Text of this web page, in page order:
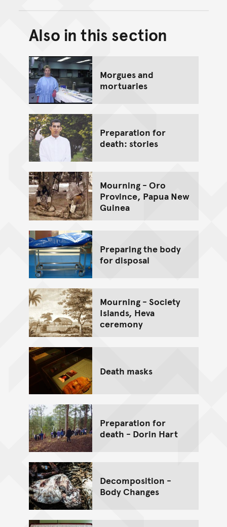
Back to top of main
Go back to top of page
Also in this section
Morgues and
mortuaries
Preparation for
death: stories
Mourning - Oro
Province, Papua New
Guinea
Preparing the body
for disposal
Mourning - Society
Islands, Heva
ceremony
Death masks
Preparation for
death - Dorin Hart
Decomposition -
Body Changes